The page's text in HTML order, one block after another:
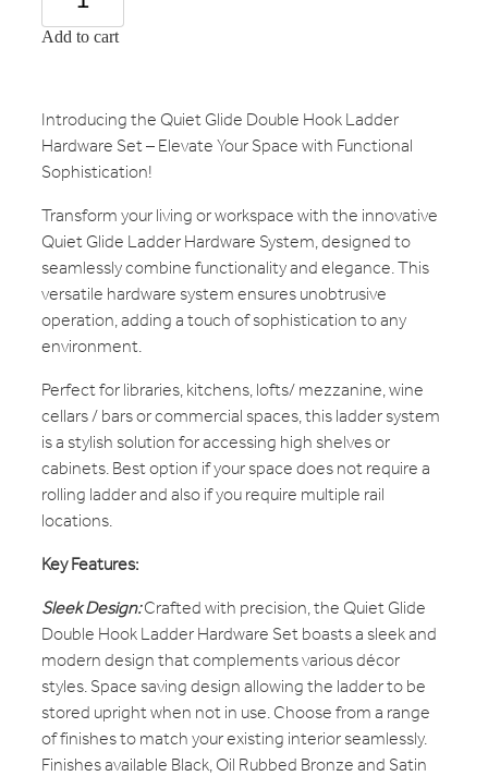
Add to cart
Introducing the Quiet Glide Double Hook Ladder
Hardware Set – Elevate Your Space with Functional
Sophistication!
Transform your living or workspace with the innovative
Quiet Glide Ladder Hardware System, designed to
seamlessly combine functionality and elegance. This
versatile hardware system ensures unobtrusive
operation, adding a touch of sophistication to any
environment.
Perfect for libraries, kitchens, lofts/ mezzanine, wine
cellars / bars or commercial spaces, this ladder system
is a stylish solution for accessing high shelves or
cabinets. Best option if your space does not require a
rolling ladder and also if you require multiple rail
locations.
Key Features:
Sleek Design:Crafted with precision, the Quiet Glide
Double Hook Ladder Hardware Set boasts a sleek and
modern design that complements various décor
styles. Space saving design allowing the ladder to be
stored upright when not in use. Choose from a range
of finishes to match your existing interior seamlessly.
Finishes available Black, Oil Rubbed Bronze and Satin